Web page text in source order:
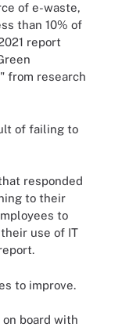
of e-waste,
than 10% of
report
from research
of failing to
responded
to their
to
use of IT
to improve.
board with